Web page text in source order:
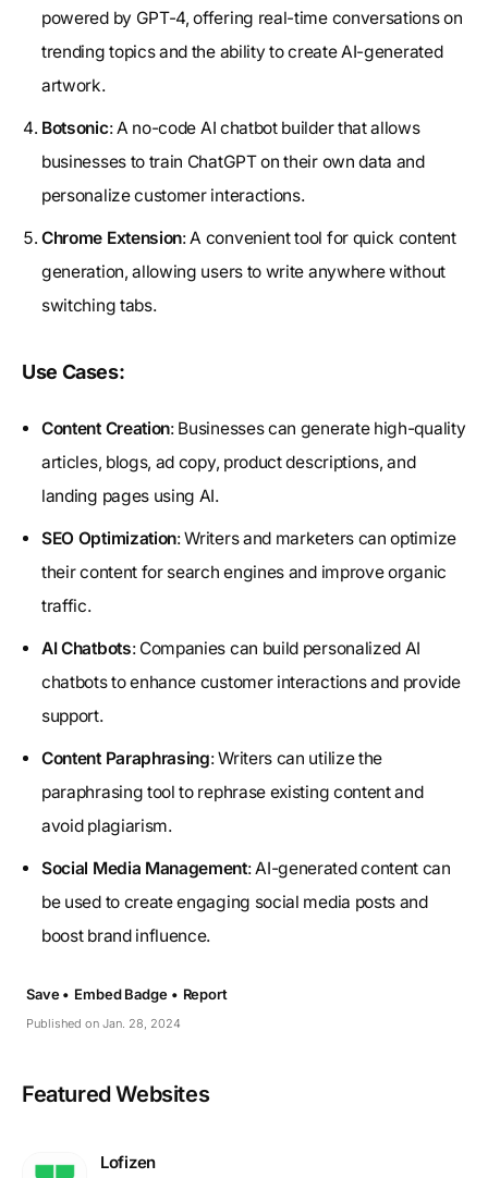
powered by GPT-4, offering real-time conversations on
trending topics and the ability to create AI-generated
artwork.
Botsonic: A no-code AI chatbot builder that allows
businesses to train ChatGPT on their own data and
personalize customer interactions.
Chrome Extension: A convenient tool for quick content
generation, allowing users to write anywhere without
switching tabs.
Use Cases:
Content Creation: Businesses can generate high-quality
articles, blogs, ad copy, product descriptions, and
landing pages using AI.
SEO Optimization: Writers and marketers can optimize
their content for search engines and improve organic
traffic.
AI Chatbots: Companies can build personalized AI
chatbots to enhance customer interactions and provide
support.
Content Paraphrasing: Writers can utilize the
paraphrasing tool to rephrase existing content and
avoid plagiarism.
Social Media Management: AI-generated content can
be used to create engaging social media posts and
boost brand influence.
Published on Jan. 28, 2024
Save • Embed Badge • Report
Featured Websites
Lofizen